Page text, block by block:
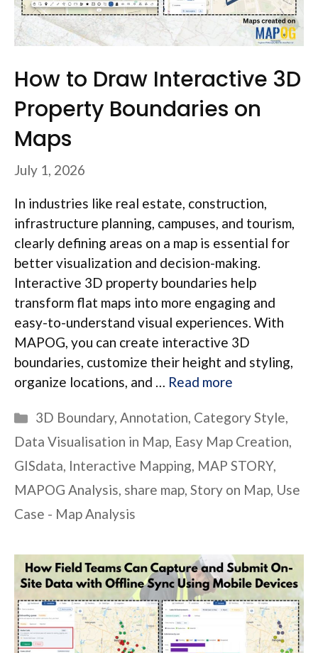
How to Draw Interactive 3D
Property Boundaries on
Maps
July 1, 2026
In industries like real estate, construction,
infrastructure planning, campuses, and tourism,
clearly defining areas on a map is essential for
better visualization and decision-making.
Interactive 3D property boundaries help
transform flat maps into more engaging and
easy-to-understand visual experiences. With
MAPOG, you can create interactive 3D
boundaries, customize their height and styling,
organize locations, and … Read more
Categories
3D Boundary,Annotation, Category Style,
Data Visualisation in Map, Easy Map Creation,
GISdata, Interactive Mapping, MAP STORY,
MAPOG Analysis, share map, Story on Map, Use
Case - Map Analysis